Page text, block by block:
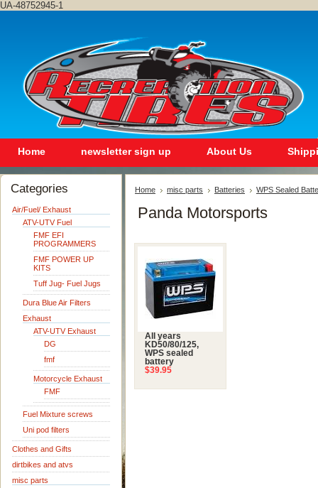
UA-48752945-1
Home newsletter sign up About Us
Categories
Air/Fuel/ Exhaust
ATV-UTV Fuel
FMF EFI
PROGRAMMERS
FMF POWER UP
KITS
Tuff Jug- Fuel Jugs
Dura Blue Air Filters
Exhaust
ATV-UTV Exhaust
DG
fmf
Motorcycle Exhaust
FMF
Fuel Mixture screws
Uni pod filters
Clothes and Gifts
dirtbikes and atvs
misc parts
Home misc parts Batteries WPS Sealed
Panda Motorsports
All years
KD50/80/125,
WPS sealed
battery
$39.95